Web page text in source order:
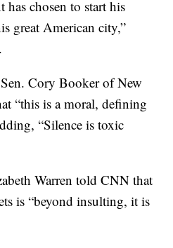
has chosen to start his
great American city,”
Cory Booker of New
“this is a moral, defining
“Silence is toxic
Warren told CNN that
is “beyond insulting, it is